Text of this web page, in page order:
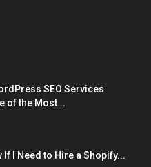
SEO Services
of the Most...
If I Need to Hire a Shopify...